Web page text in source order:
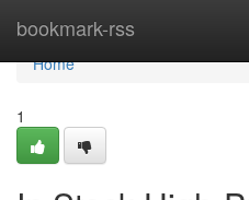
bookmark-rss
Home
Home
1